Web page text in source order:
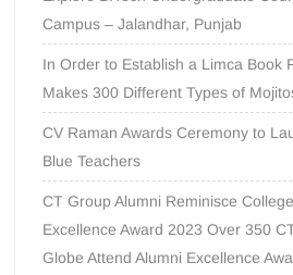
Campus – Jalandhar, Punjab
In Order to Establish a Limca Book
Makes 300 Different Types of
CV Raman Awards Ceremony to
Blue Teachers
CT Group Alumni Reminisce
Excellence Award 2023 Over 350
Globe Attend Alumni Excellence